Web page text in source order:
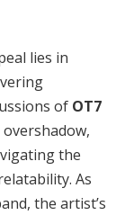
lies in
of OT7
the
As
the artist’s